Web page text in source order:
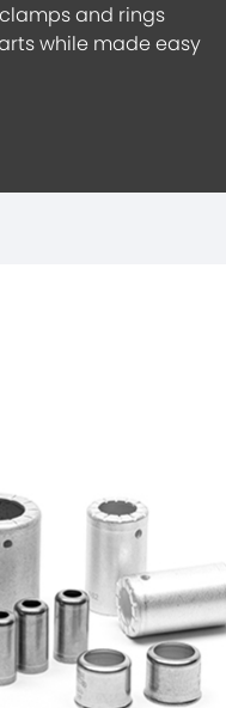
and rings
while made easy